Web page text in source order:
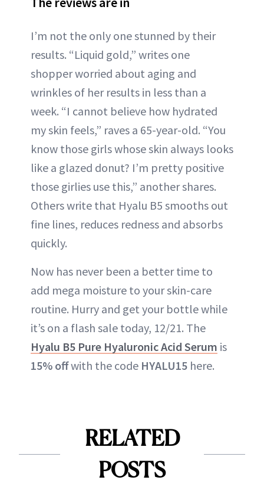
I’m not the only one stunned by their
results. “Liquid gold,” writes one
shopper worried about aging and
wrinkles of her results in less than a
week. “I cannot believe how hydrated
my skin feels,” raves a 65-year-old. “You
know those girls whose skin always looks
like a glazed donut? I’m pretty positive
those girlies use this,” another shares.
Others write that Hyalu B5 smooths out
fine lines, reduces redness and absorbs
quickly.
Now has never been a better time to
add mega moisture to your skin-care
routine. Hurry and get your bottle while
it’s on a flash sale today, 12/21. The
Hyalu B5 Pure Hyaluronic Acid Serum is
15% offwith the code HYALU15 here.
RELATED
POSTS